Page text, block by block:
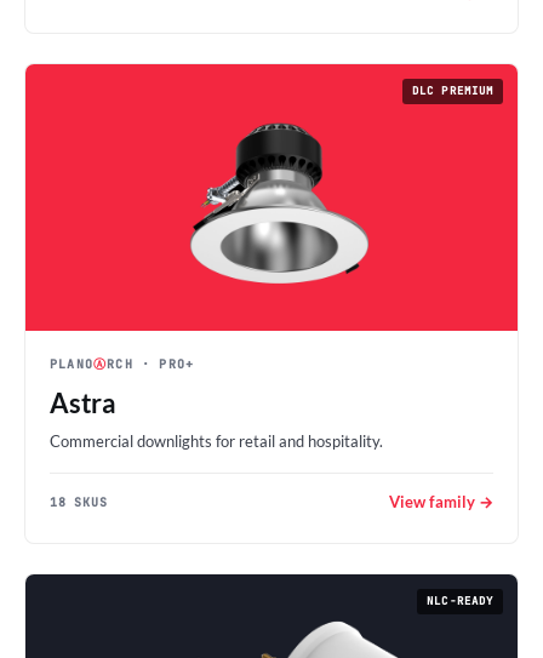
DLC PREMIUM
PLANOⒶRCH · PRO+
Astra
Commercial downlights for retail and hospitality.
18 SKUS View family →
NLC-READY